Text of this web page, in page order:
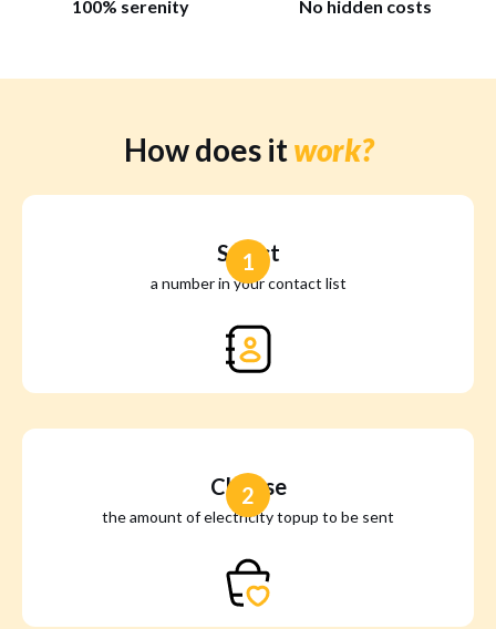
100% serenity No hidden costs
How does itwork?
Select
a number in your contact list
1
Choose
the amount of electricity topup to be sent
2